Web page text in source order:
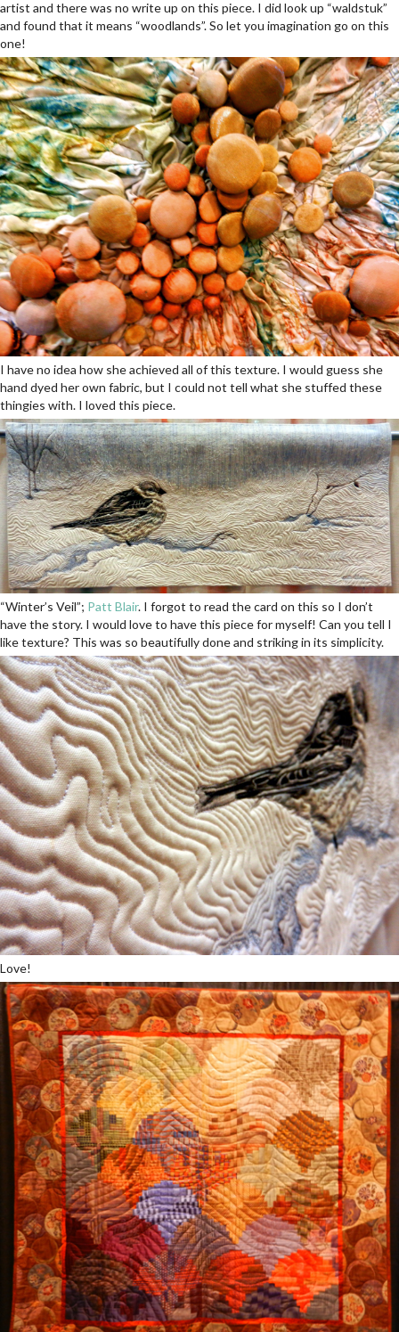
artist and there was no write up on this piece. I did look up “waldstuk”
and found that it means “woodlands”. So let you imagination go on this
one!
I have no idea how she achieved all of this texture. I would guess she
hand dyed her own fabric, but I could not tell what she stuffed these
thingies with. I loved this piece.
“Winter’s Veil”; Patt Blair. I forgot to read the card on this so I don’t
have the story. I would love to have this piece for myself! Can you tell I
like texture? This was so beautifully done and striking in its simplicity.
Love!